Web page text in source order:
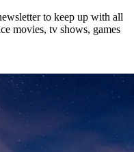
to keep up with all
movies, tv shows, games